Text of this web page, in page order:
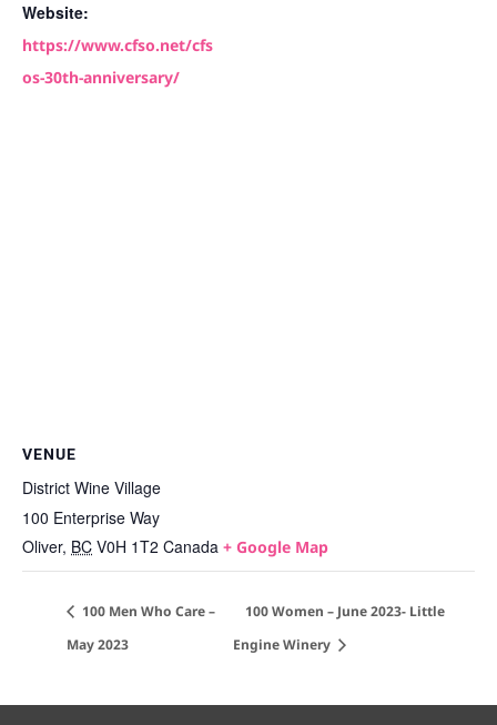
Website:
https://www.cfso.net/cfs
os-30th-anniversary/
VENUE
District Wine Village
100 Enterprise Way
Oliver, BC V0H 1T2 Canada + Google Map
100 Men Who Care –
May 2023
100 Women – June 2023- Little
Engine Winery